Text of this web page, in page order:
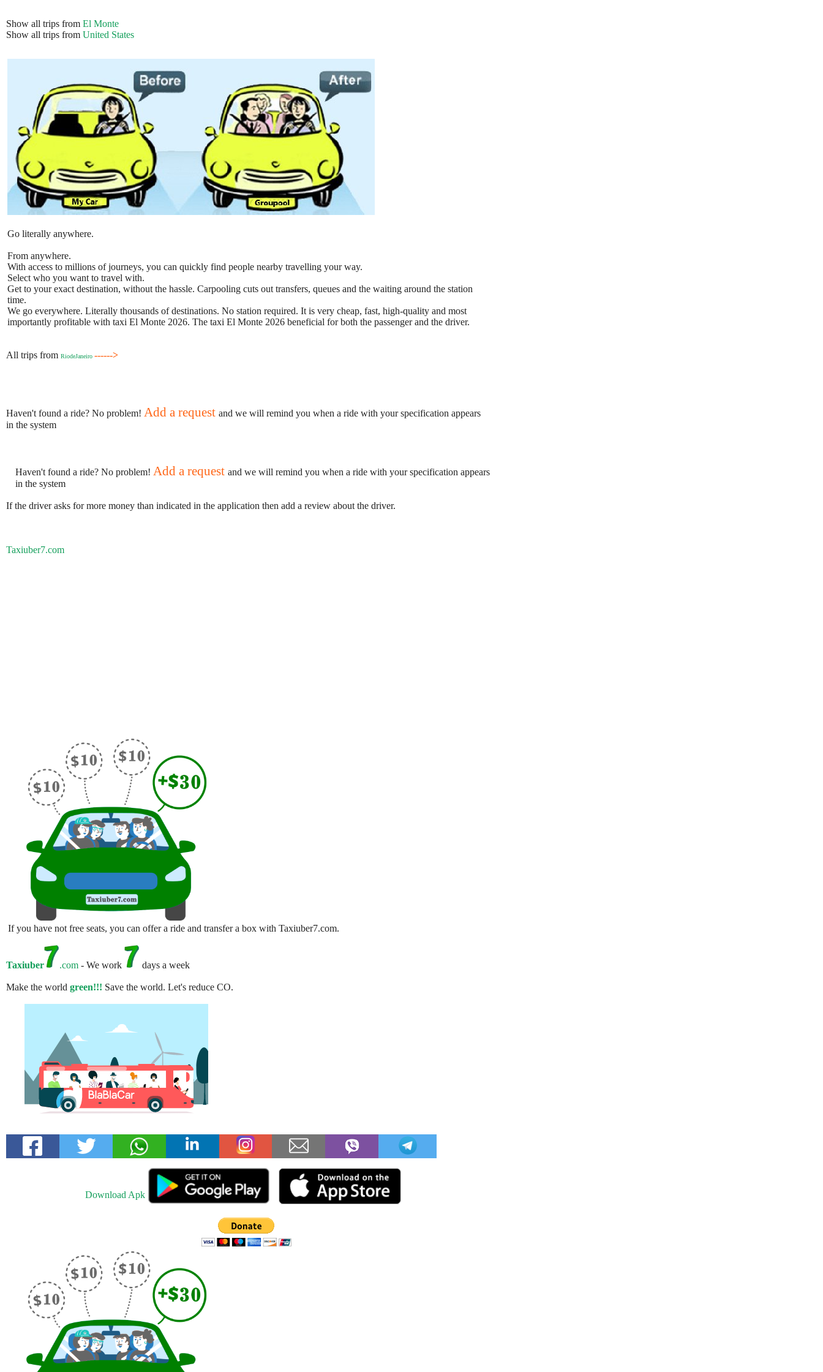
Show all trips from El Monte
Show all trips from United States
Go literally anywhere.
From anywhere.
With access to millions of journeys, you can quickly find people nearby travelling your way.
Select who you want to travel with.
Get to your exact destination, without the hassle. Carpooling cuts out transfers, queues and the waiting around the station
time.
We go everywhere. Literally thousands of destinations. No station required. It is very cheap, fast, high-quality and most
importantly profitable with taxi El Monte 2026. The taxi El Monte 2026 beneficial for both the passenger and the driver.
All trips from RiodeJaneiro ------>
Haven't found a ride? No problem! Add a request and we will remind you when a ride with your specification appears
in the system
Haven't found a ride? No problem! Add a request and we will remind you when a ride with your specification appears
in the system
If the driver asks for more money than indicated in the application then add a review about the driver.
Taxiuber7.com
If you have not free seats, you can offer a ride and transfer a box with Taxiuber7.com.
Taxiuber .com - We work days a week
Make the world green!!! Save the world. Let's reduce CO.
Download Apk